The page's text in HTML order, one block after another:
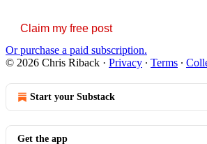
Claim my free post
Or purchase a paid subscription.
© 2026 Chris Riback · Privacy ∙ Terms ∙
Start your Substack
Get the app